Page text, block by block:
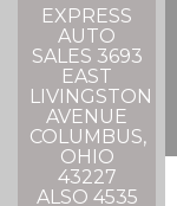
EXPRESS
AUTO
SALES 3693
EAST
LIVINGSTON
AVENUE
COLUMBUS,
OHIO
43227
ALSO 4535